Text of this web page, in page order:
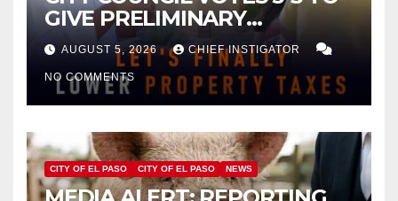
GIVE PRELIMINARY
APPROVAL FOR $132 TAX
INCREASE ON SINGLE-FAMILY
HOMES WORTH $232,669
AUGUST 5, 2026 CHIEF INSTIGATOR
NO COMMENTS
CITY OF EL PASO CITY OF EL PASO NEWS